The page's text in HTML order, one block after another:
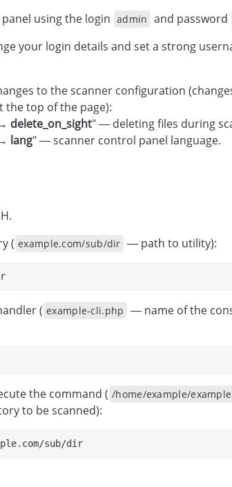
using the login admin and password
your login details and set a strong
to the scanner configuration
the top of the page):
delete_on_sight" — deleting files during
lang" — scanner control panel language.
( example.com/sub/dir — path to utility):
( example-cli.php — name of the
the command ( /home/example/
to be scanned):
sub/dir